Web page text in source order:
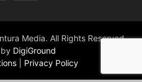
Media. All Rights Reserved.
DigiGround
Privacy Policy